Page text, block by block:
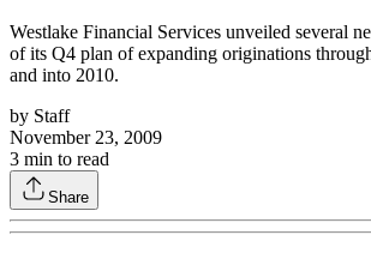
Westlake Financial Services unveiled several
of its Q4 plan of expanding originations
and into 2010.
by Staff
November 23, 2009
3 min to read
Share